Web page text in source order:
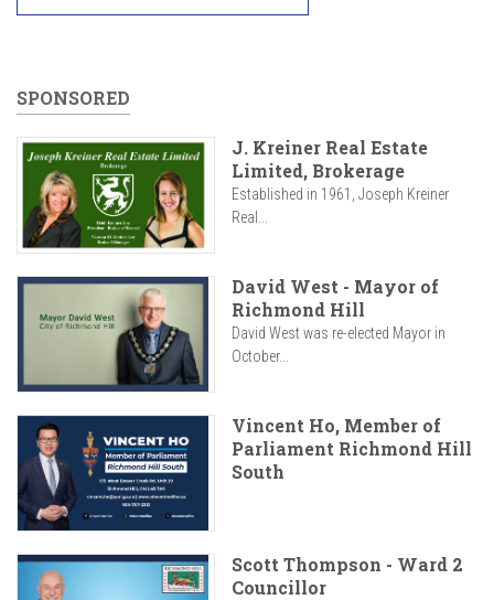
SPONSORED
J. Kreiner Real Estate
Limited, Brokerage
Established in 1961, Joseph Kreiner
Real...
David West - Mayor of
Richmond Hill
David West was re-elected Mayor in
October...
Vincent Ho, Member of
Parliament Richmond Hill
South
Scott Thompson - Ward 2
Councillor